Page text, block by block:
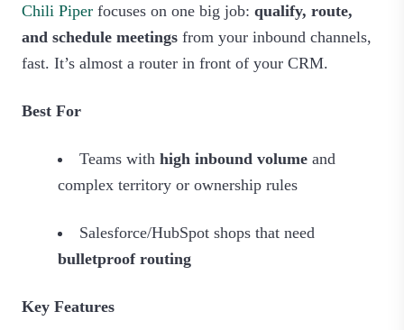
Chili Piper focuses on one big job: qualify, route,
and schedule meetings from your inbound channels,
fast. It’s almost a router in front of your CRM.
Best For
Teams with high inbound volume and
complex territory or ownership rules
Salesforce/HubSpot shops that need
bulletproof routing
Key Features